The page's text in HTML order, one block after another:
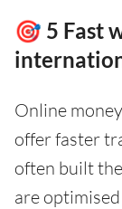
🎯 5 Fast
Online
offer faster
often built
are